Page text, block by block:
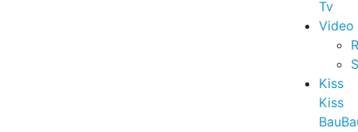
Tv
Video
Kiss
Kiss